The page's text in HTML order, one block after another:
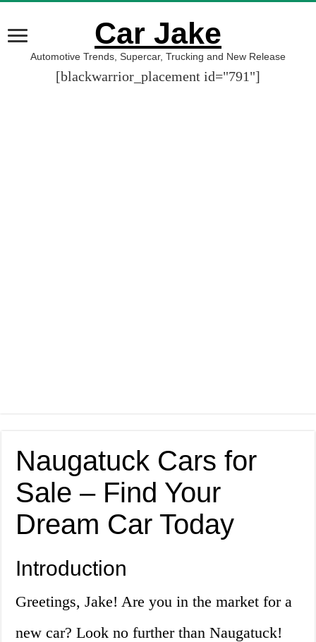
Car Jake
Automotive Trends, Supercar, Trucking and New Release
[blackwarrior_placement id="791"]
Naugatuck Cars for
Sale – Find Your
Dream Car Today
Introduction
Greetings, Jake! Are you in the market for a
new car? Look no further than Naugatuck!